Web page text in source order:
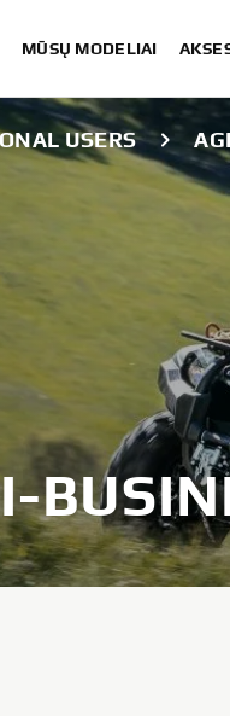
MŪSŲ MODELIAI
USERS